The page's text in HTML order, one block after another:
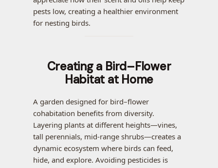
pests low, creating a healthier environment
for nesting birds.
Creating a Bird–Flower
Habitat at Home
A garden designed for bird–flower
cohabitation benefits from diversity.
Layering plants at different heights—vines,
tall perennials, mid-range shrubs—creates a
dynamic ecosystem where birds can feed,
hide, and explore. Avoiding pesticides is